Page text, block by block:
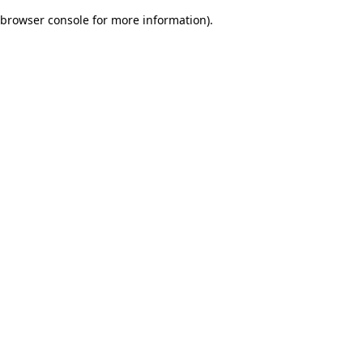
browser console for more information).